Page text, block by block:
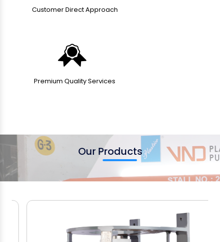
Customer Direct Approach
Premium Quality Services
Our Products